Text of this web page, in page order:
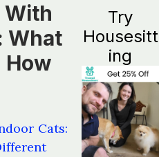
With
What
How
Cats:
Try
Housesitt
ing